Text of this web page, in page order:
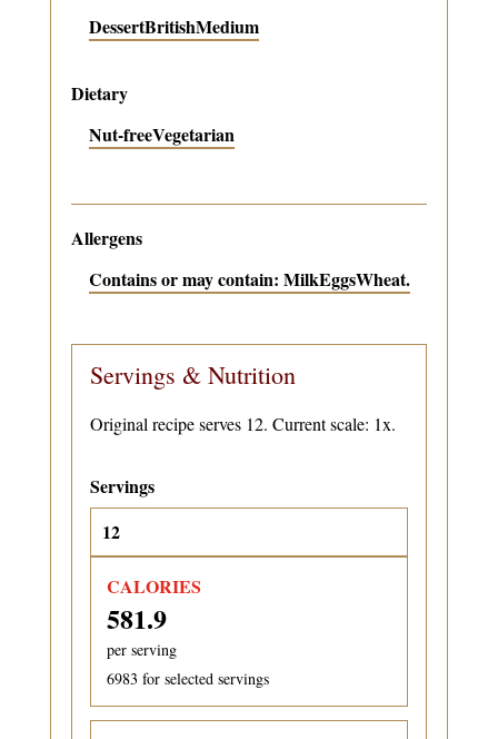
DessertBritishMedium
Dietary
Nut-freeVegetarian
Allergens
Contains or may contain: MilkEggsWheat.
Servings & Nutrition
Original recipe serves 12. Current scale: 1x.
Servings
CALORIES
581.9
per serving
6983 for selected servings